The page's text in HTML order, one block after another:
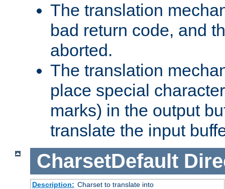
The translation
bad return code, and
aborted.
The translation
place special
marks) in the output
translate the input
CharsetDefault
Description: Charset to translate into